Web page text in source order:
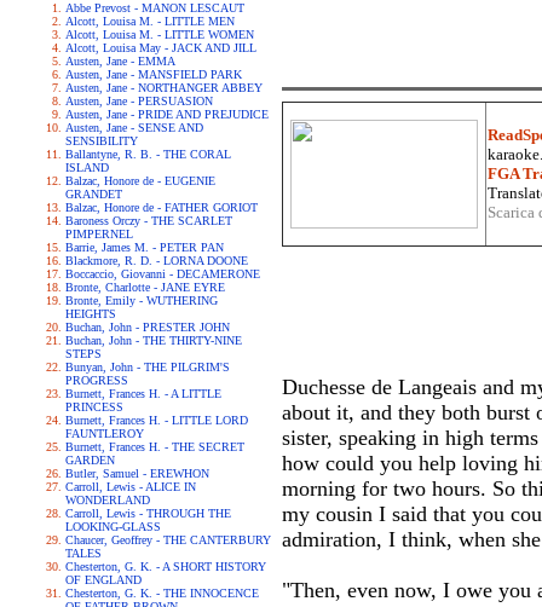
Abbe Prevost - MANON LESCAUT
Alcott, Louisa M. - LITTLE MEN
Alcott, Louisa M. - LITTLE WOMEN
Alcott, Louisa May - JACK AND JILL
Austen, Jane - EMMA
Austen, Jane - MANSFIELD PARK
Austen, Jane - NORTHANGER ABBEY
Austen, Jane - PERSUASION
Austen, Jane - PRIDE AND PREJUDICE
Austen, Jane - SENSE AND
SENSIBILITY
Ballantyne, R. B. - THE CORAL
ISLAND
Balzac, Honore de - EUGENIE
GRANDET
Balzac, Honore de - FATHER GORIOT
Baroness Orczy - THE SCARLET
PIMPERNEL
Barrie, James M. - PETER PAN
Blackmore, R. D. - LORNA DOONE
Boccaccio, Giovanni - DECAMERONE
Bronte, Charlotte - JANE EYRE
Bronte, Emily - WUTHERING
HEIGHTS
Buchan, John - PRESTER JOHN
Buchan, John - THE THIRTY-NINE
STEPS
Bunyan, John - THE PILGRIM'S
PROGRESS
Burnett, Frances H. - A LITTLE
PRINCESS
Burnett, Frances H. - LITTLE LORD
FAUNTLEROY
Burnett, Frances H. - THE SECRET
GARDEN
Butler, Samuel - EREWHON
Carroll, Lewis - ALICE IN
WONDERLAND
Carroll, Lewis - THROUGH THE
LOOKING-GLASS
Chaucer, Geoffrey - THE CANTERBURY
TALES
Chesterton, G. K. - A SHORT HISTORY
OF ENGLAND
Chesterton, G. K. - THE INNOCENCE
FGA
Duchesse de Langeais and
about it, and they both burst
sister, speaking in high
how could you help loving
morning for two hours. So
my cousin I said that you
admiration, I think, when
"Then, even now, I owe you